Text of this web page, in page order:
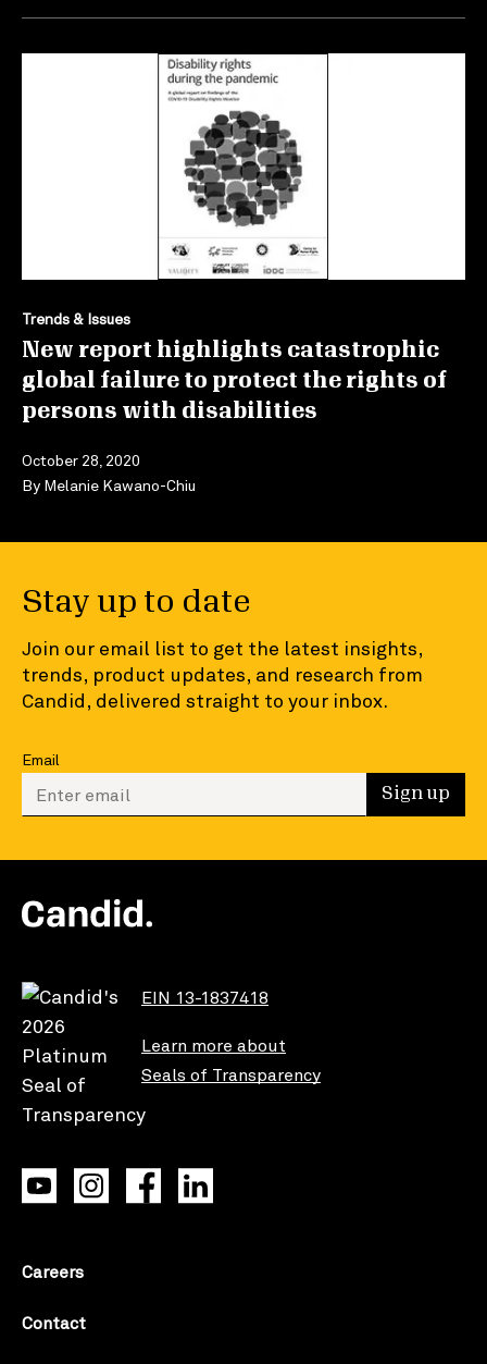
Trends & Issues
New report highlights catastrophic
global failure to protect the rights of
persons with disabilities
October 28, 2020
By Melanie Kawano-Chiu
Stay up to date
Join our email list to get the latest insights,
trends, product updates, and research from
Candid, delivered straight to your inbox.
Email
Enter your email to sign up Sign up
EIN 13-1837418
Learn more about
Seals of Transparency
Careers
Contact